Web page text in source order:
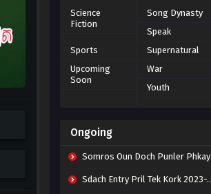
Science
Fiction
Song Dynasty
Speak
Sports
Supernatural
Upcoming
Soon
War
Youth
Ongoing
Somros Oun Doch Punler Phkay 2023-The Outsider
Sdach Entry Pril Tek Kork 2023-Snow Eagle Lord